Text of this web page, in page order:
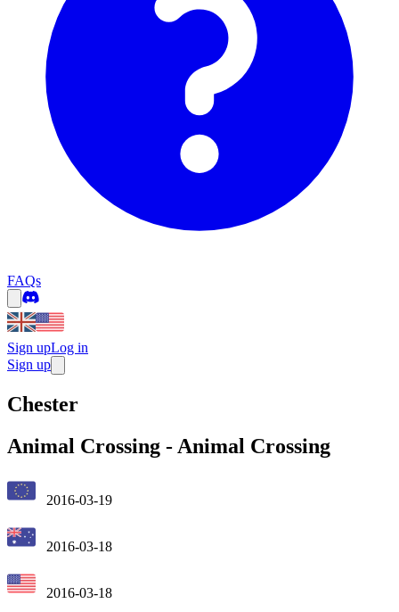
FAQs
Sign upLog in
Sign up
Chester
Animal Crossing - Animal Crossing
2016-03-19
2016-03-18
2016-03-18